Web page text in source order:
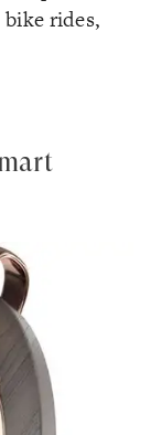
rides,